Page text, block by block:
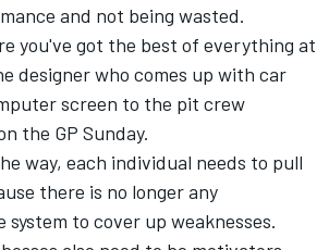
and not being wasted.
you've got the best of everything at
designer who comes up with car
screen to the pit crew
the GP Sunday.
way, each individual needs to pull
there is no longer any
to cover up weaknesses.